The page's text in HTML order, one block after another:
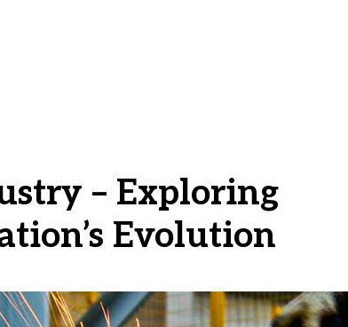
– Exploring
Evolution